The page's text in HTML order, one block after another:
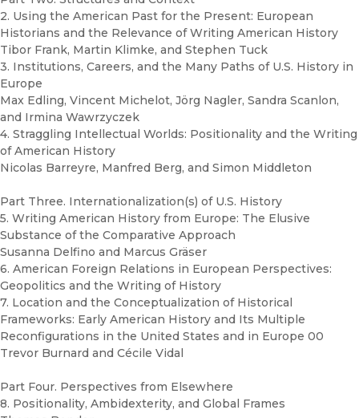
2. Using the American Past for the Present: European
Historians and the Relevance of Writing American History
Tibor Frank, Martin Klimke, and Stephen Tuck
3. Institutions, Careers, and the Many Paths of U.S. History in
Europe
Max Edling, Vincent Michelot, Jörg Nagler, Sandra Scanlon,
and Irmina Wawrzyczek
4. Straggling Intellectual Worlds: Positionality and the Writing
of American History
Nicolas Barreyre, Manfred Berg, and Simon Middleton
Part Three. Internationalization(s) of U.S. History
5. Writing American History from Europe: The Elusive
Substance of the Comparative Approach
Susanna Delfino and Marcus Gräser
6. American Foreign Relations in European Perspectives:
Geopolitics and the Writing of History
7. Location and the Conceptualization of Historical
Frameworks: Early American History and Its Multiple
Reconfigurations in the United States and in Europe 00
Trevor Burnard and Cécile Vidal
Part Four. Perspectives from Elsewhere
8. Positionality, Ambidexterity, and Global Frames